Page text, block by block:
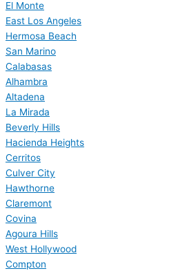
El Monte
East Los Angeles
Hermosa Beach
San Marino
Calabasas
Alhambra
Altadena
La Mirada
Beverly Hills
Hacienda Heights
Cerritos
Culver City
Hawthorne
Claremont
Covina
Agoura Hills
West Hollywood
Compton